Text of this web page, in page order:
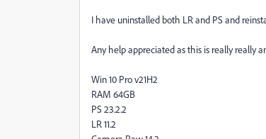
I have uninstalled both LR and PS and
Any help appreciated as this is really really
Win 10 Pro v21H2
RAM 64GB
PS 23.2.2
LR 11.2